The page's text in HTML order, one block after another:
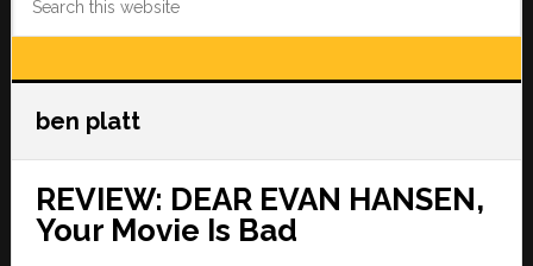
ben platt
REVIEW: DEAR EVAN HANSEN,
Your Movie Is Bad